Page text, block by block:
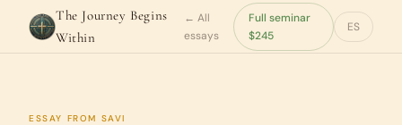
The Journey Begins
Within
← All
essays
Full seminar
$245
ES
ESSAY FROM SAVI